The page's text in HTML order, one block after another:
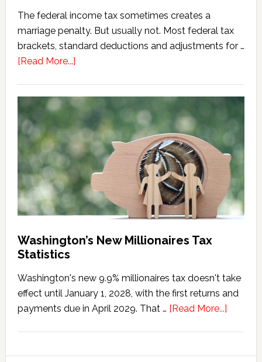
The federal income tax sometimes creates a
marriage penalty. But usually not. Most federal tax
brackets, standard deductions and adjustments for …
[Read More...]about
Tax
Marriage
Penalty
Washington’s New Millionaires Tax
Statistics
Washington's new 9.9% millionaires tax doesn't take
effect until January 1, 2028, with the first returns and
payments due in April 2029. That … [Read More...]about